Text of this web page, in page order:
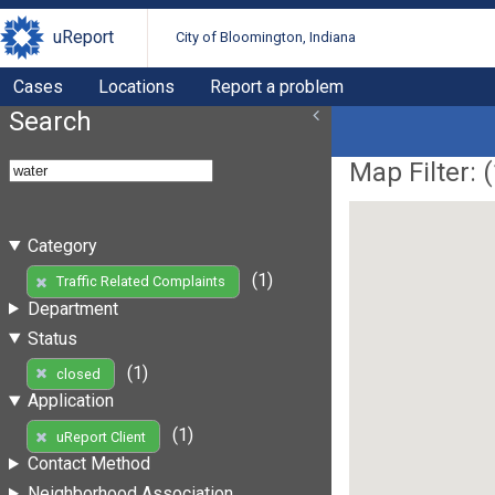
uReport City of Bloomington, Indiana
Cases Locations Report a problem
Search
Category
Traffic Related Complaints
(1)
Department
Status
closed
(1)
Application
uReport Client
(1)
Contact Method
Map Filter: (